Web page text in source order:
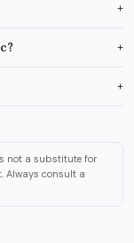
+
+
+
not a substitute for
Always consult a